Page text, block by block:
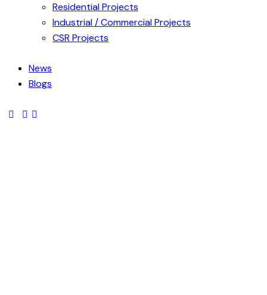
Residential Projects
Industrial / Commercial Projects
CSR Projects
News
Blogs